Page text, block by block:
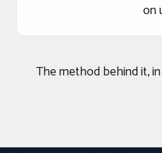
on
The method behind it,